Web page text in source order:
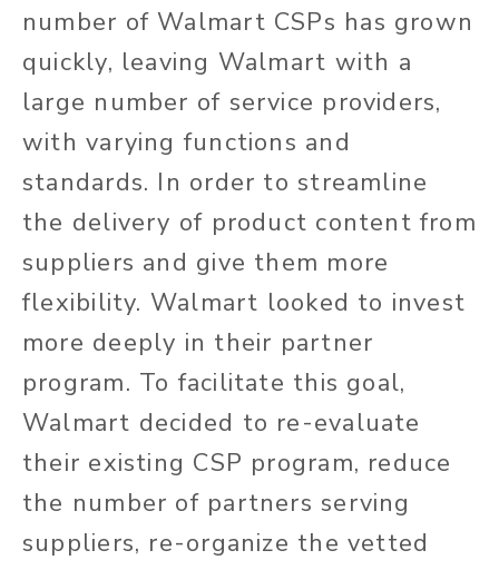
number of Walmart CSPs has grown
quickly, leaving Walmart with a
large number of service providers,
with varying functions and
standards. In order to streamline
the delivery of product content from
suppliers and give them more
flexibility. Walmart looked to invest
more deeply in their partner
program. To facilitate this goal,
Walmart decided to re-evaluate
their existing CSP program, reduce
the number of partners serving
suppliers, re-organize the vetted